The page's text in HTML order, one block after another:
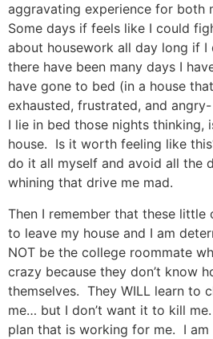
aggravating experience for both
Some days if feels like I could
about housework all day long if I
there have been many days I
have gone to bed (in a house
exhausted, frustrated, and
I lie in bed those nights
house. Is it worth feeling like
do it all myself and avoid all the
whining that drive me mad.
Then I remember that these little
to leave my house and I am
NOT be the college roommate
crazy because they don’t know
themselves. They WILL learn to
me… but I don’t want it to kill
plan that is working for me. I